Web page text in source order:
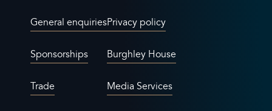
General enquiries
Sponsorships
Trade
Privacy policy
Burghley House
Media Services